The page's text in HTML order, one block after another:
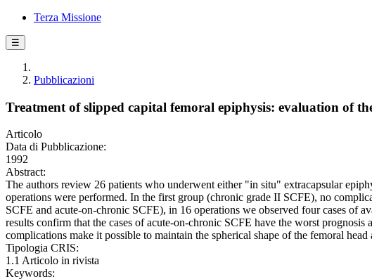
Terza Missione
☰
Pubblicazioni
Treatment of slipped capital femoral epiphysis: evaluation of
Articolo
Data di Pubblicazione:
1992
Abstract:
The authors review 26 patients who underwent either "in situ" extracapsular
operations were performed. In the first group (chronic grade II SCFE), no
SCFE and acute-on-chronic SCFE), in 16 operations we observed four cases of
results confirm that the cases of acute-on-chronic SCFE have the worst
complications make it possible to maintain the spherical shape of the femoral
Tipologia CRIS:
1.1 Articolo in rivista
Keywords: